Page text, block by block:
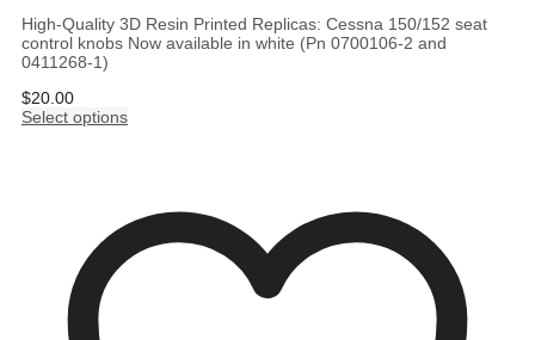
High-Quality 3D Resin Printed Replicas: Cessna 150/152 seat
control knobs Now available in white (Pn 0700106-2 and
0411268-1)
$20.00
Select options